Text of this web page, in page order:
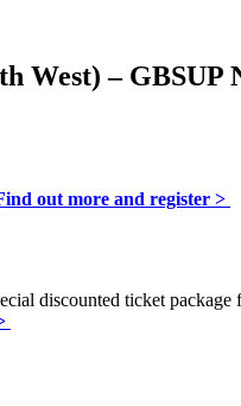
West) – GBSUP
out more and register >
discounted ticket package